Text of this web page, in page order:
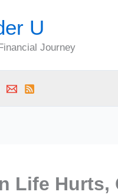
U
Journey
Life Hurts,